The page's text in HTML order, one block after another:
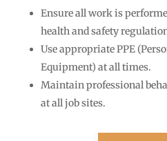
Ensure all work is
health and safety
Use appropriate PPE
Equipment) at all times.
Maintain professional
at all job sites.